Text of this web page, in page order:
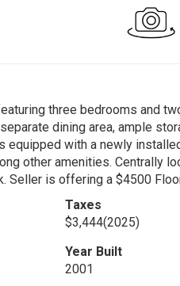
three bedrooms and
dining area, ample
equipped with a newly
other amenities. Centrally
Seller is offering a $4500
Taxes
$3,444(2025)
Year Built
2001